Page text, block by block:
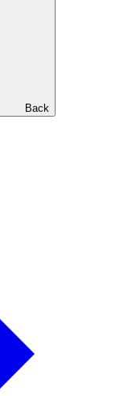
Back